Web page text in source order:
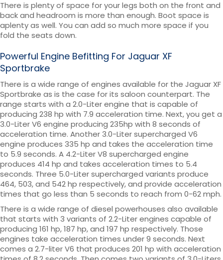
There is plenty of space for your legs both on the front and
back and headroom is more than enough. Boot space is
aplenty as well. You can add so much more space if you
fold the seats down.
Powerful Engine Befitting For Jaguar XF
Sportbrake
There is a wide range of engines available for the Jaguar XF
Sportbrake as is the case for its saloon counterpart. The
range starts with a 2.0-Liter engine that is capable of
producing 238 hp with 7.9 acceleration time. Next, you get a
3.0-Liter V6 engine producing 235hp with 8 seconds of
acceleration time. Another 3.0-Liter supercharged V6
engine produces 335 hp and takes the acceleration time
to 5.9 seconds. A 4.2-Liter V8 supercharged engine
produces 414 hp and takes acceleration times to 5.4
seconds. Three 5.0-Liter supercharged variants produce
464, 503, and 542 hp respectively, and provide acceleration
times that go less than 5 seconds to reach from 0-62 mph.
There is a wide range of diesel powerhouses also available
that starts with 3 variants of 2.2-Liter engines capable of
producing 161 hp, 187 hp, and 197 hp respectively. Those
engines take acceleration times under 9 seconds. Next
comes a 2.7-liter V6 that produces 201 hp with acceleration